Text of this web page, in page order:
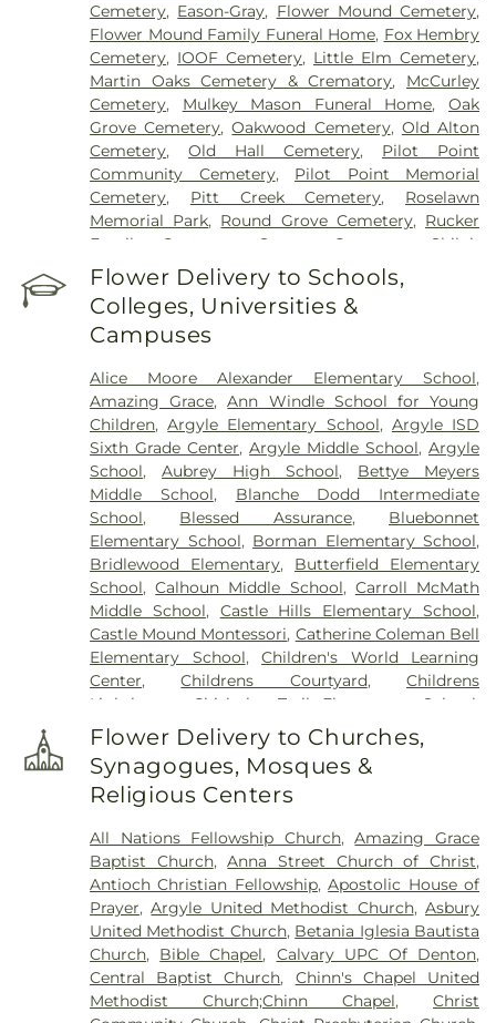
Cemetery, Eason-Gray, Flower Mound Cemetery,
Flower Mound Family Funeral Home, Fox Hembry
Cemetery, IOOF Cemetery, Little Elm Cemetery,
Martin Oaks Cemetery & Crematory, McCurley
Cemetery, Mulkey Mason Funeral Home,Oak
Grove Cemetery,Oakwood Cemetery, Old Alton
Cemetery,Old Hall Cemetery, Pilot Point
Community Cemetery, Pilot Point Memorial
Cemetery, Pitt Creek Cemetery, Roselawn
Memorial Park, Round Grove Cemetery, Rucker
Family Cemetery
Sanger Cemetery
Shiloh
Cemetery
Skinner Cemetery, Smith Cemetery
Thomas Aquinas Cemetery, Stringfellow Moore
Cemetery,Thrash Funeral Chapel
Cemetery,Zion Cemetery
Flower Delivery to Schools,
Colleges, Universities &
Campuses
Alice Moore Alexander Elementary School,
Amazing Grace,Ann Windle School for Young
Children,Argyle Elementary School, Argyle ISD
Sixth Grade Center,Argyle Middle School,Argyle
School,Aubrey High School, Bettye Meyers
Middle School, Blanche Dodd Intermediate
School, Blessed Assurance, Bluebonnet
Elementary School, Borman Elementary School,
Bridlewood Elementary, Butterfield Elementary
School,Calhoun Middle School, Carroll McMath
Middle School, Castle Hills Elementary School,
Castle Mound Montessori, Catherine Coleman Bell
Elementary School,Children's World Learning
Center,Childrens Courtyard,Childrens
Lighthouse
Chisholm Trail Elementary School
Clear Creek Intermediate School
Congregation
Kol Ami - Early Childhood Education,Coram Deo
Academy ,Corinth Montessori,Davis School
Degan Elementary School
Branch,Donald Elementary School,Downing
Middle School, Durham Middle School,Dyer
Elementary School,E. S. Hodge Elementary
School ,EXPLORATIONS PREP SCHOOL ,Eagle
Commons Library,East Field House,Emily Fowler
Central Library,Evers Park Elementary School,
Faith,Flower Mound Elementary School,Flower
Mound High School,Flower Mound Public Library,
Flower Delivery to Churches,
Synagogues, Mosques &
Religious Centers
All Nations Fellowship Church,Amazing Grace
Baptist Church,Anna Street Church of Christ,
Antioch Christian Fellowship,Apostolic House of
Prayer,Argyle United Methodist Church,Asbury
United Methodist Church, Betania Iglesia Bautista
Church, Bible Chapel, Calvary UPC Of Denton,
Central Baptist Church, Chinn's Chapel United
Methodist Church;Chinn Chapel,Christ